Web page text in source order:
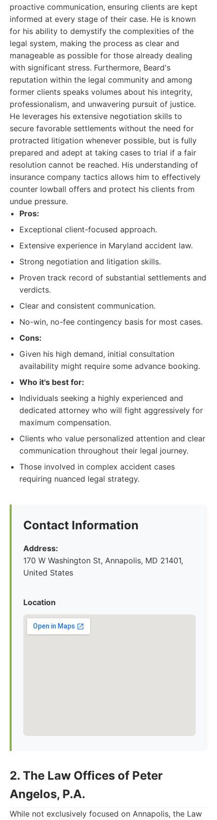
proactive communication, ensuring clients are kept
informed at every stage of their case. He is known
for his ability to demystify the complexities of the
legal system, making the process as clear and
manageable as possible for those already dealing
with significant stress. Furthermore, Beard's
reputation within the legal community and among
former clients speaks volumes about his integrity,
professionalism, and unwavering pursuit of justice.
He leverages his extensive negotiation skills to
secure favorable settlements without the need for
protracted litigation whenever possible, but is fully
prepared and adept at taking cases to trial if a fair
resolution cannot be reached. His understanding of
insurance company tactics allows him to effectively
counter lowball offers and protect his clients from
undue pressure.
Pros:
Exceptional client-focused approach.
Extensive experience in Maryland accident law.
Strong negotiation and litigation skills.
Proven track record of substantial settlements and
verdicts.
Clear and consistent communication.
No-win, no-fee contingency basis for most cases.
Cons:
Given his high demand, initial consultation
availability might require some advance booking.
Who it's best for:
Individuals seeking a highly experienced and
dedicated attorney who will fight aggressively for
maximum compensation.
Clients who value personalized attention and clear
communication throughout their legal journey.
Those involved in complex accident cases
requiring nuanced legal strategy.
Contact Information
Address:
170 W Washington St, Annapolis, MD 21401,
United States
Location
2. The Law Offices of Peter
Angelos, P.A.
While not exclusively focused on Annapolis, the Law